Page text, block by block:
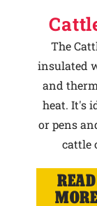
The
insulated
and
heat. It's
or pens
cattle
READ
MORE